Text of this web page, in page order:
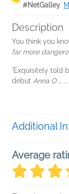
#NetGalley.
Description
You think you
far more
'Exquisitely told
debut Anna O … ...
Additional
Average